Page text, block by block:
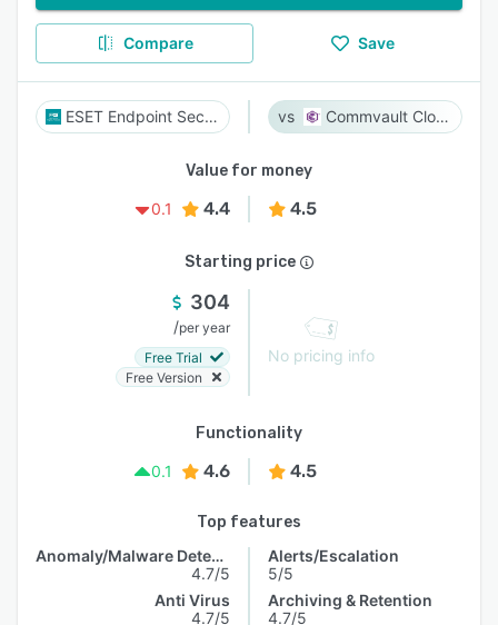
Compare Save
ESET Endpoint Security Commvault Cloud
Value for money
0.1
4.4 4.5
Starting price
304
/per year
Free Trial
Free Version
No pricing info
Functionality
0.1
4.6 4.5
Top features
Anomaly/Malware Detection
4.7/5
Anti Virus
4.7/5
Alerts/Escalation
5/5
Archiving & Retention
4.7/5